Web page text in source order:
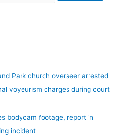
Park church overseer arrested
voyeurism charges during court
bodycam footage, report in
incident